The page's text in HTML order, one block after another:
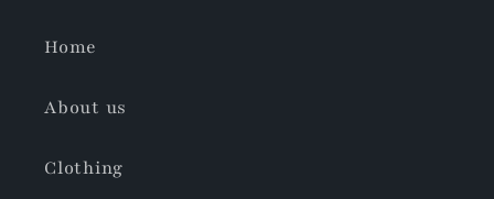
Home
About us
Clothing